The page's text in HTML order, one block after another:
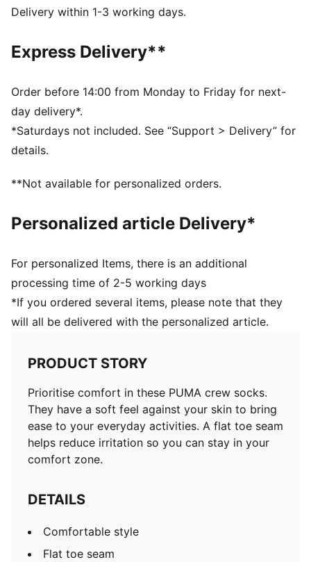
Everyday essentials
85% Cotton, 13% Polyester, 1% Elastane, 1% Polyamide
Delivery within 1-3 working days.
Express Delivery**
Order before 14:00 from Monday to Friday for next-
day delivery*.
*Saturdays not included. See “Support > Delivery” for
details.
**Not available for personalized orders.
Personalized article Delivery*
For personalized Items, there is an additional
processing time of 2-5 working days
*If you ordered several items, please note that they
will all be delivered with the personalized article.
PRODUCT STORY
Prioritise comfort in these PUMA crew socks.
They have a soft feel against your skin to bring
ease to your everyday activities. A flat toe seam
helps reduce irritation so you can stay in your
comfort zone.
DETAILS
Comfortable style
Flat toe seam